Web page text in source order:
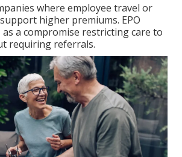
where employee travel or
higher premiums. EPO
a compromise restricting care to
requiring referrals.